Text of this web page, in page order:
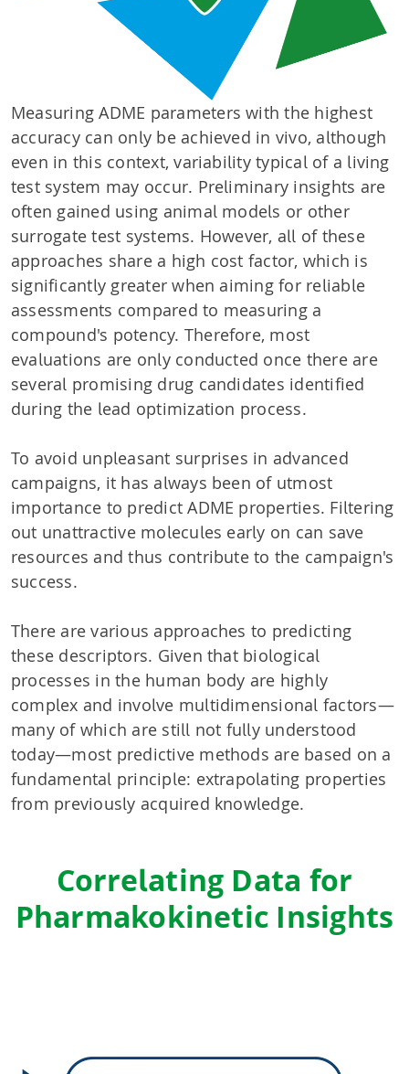
Measuring ADME parameters with the highest
accuracy can only be achieved in vivo, although
even in this context, variability typical of a living
test system may occur. Preliminary insights are
often gained using animal models or other
surrogate test systems. However, all of these
approaches share a high cost factor, which is
significantly greater when aiming for reliable
assessments compared to measuring a
compound's potency. Therefore, most
evaluations are only conducted once there are
several promising drug candidates identified
during the lead optimization process.
To avoid unpleasant surprises in advanced
campaigns, it has always been of utmost
importance to predict ADME properties. Filtering
out unattractive molecules early on can save
resources and thus contribute to the campaign's
success.
There are various approaches to predicting
these descriptors. Given that biological
processes in the human body are highly
complex and involve multidimensional factors—
many of which are still not fully understood
today—most predictive methods are based on a
fundamental principle: extrapolating properties
from previously acquired knowledge.
Correlating Data for
Pharmakokinetic Insights